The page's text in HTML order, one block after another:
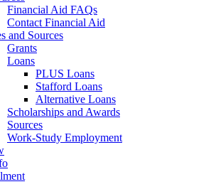
Financial Aid FAQs
Contact Financial Aid
and Sources
Grants
Loans
PLUS Loans
Stafford Loans
Alternative Loans
Scholarships and Awards
Sources
Work-Study Employment